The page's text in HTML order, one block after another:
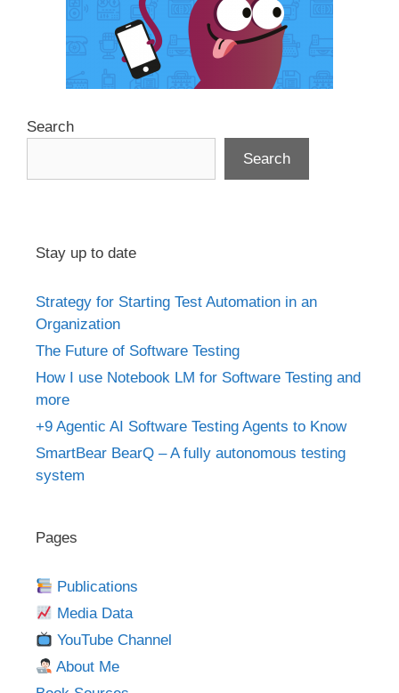
Search
Search
Stay up to date
Strategy for Starting Test Automation in an
Organization
The Future of Software Testing
How I use Notebook LM for Software Testing and
more
+9 Agentic AI Software Testing Agents to Know
SmartBear BearQ – A fully autonomous testing
system
Pages
Publications
Media Data
YouTube Channel
About Me